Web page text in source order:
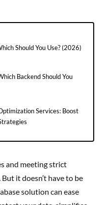
Should You Use? (2026)
Backend Should You
Services: Boost
and meeting strict
it doesn’t have to be
solution can ease